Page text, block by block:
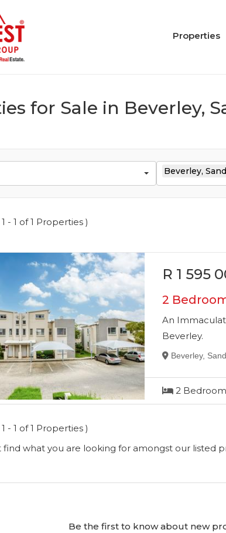
Properties
for Sale in Beverley,
Beverley,
- 1 of 1 Properties )
R 1 595
2
An
Beverley.
Beverley,
2
- 1 of 1 Properties )
find what you are looking for amongst our listed
Be the first to know about new